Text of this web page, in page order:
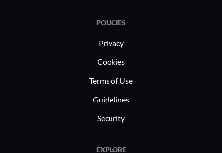
POLICIES
Privacy
Cookies
Terms of Use
Guidelines
Security
EXPLORE